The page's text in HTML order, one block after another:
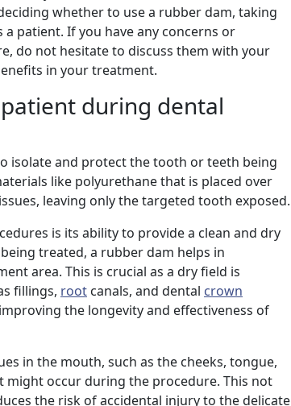
whether to use a rubber dam, taking
patient. If you have any concerns or
do not hesitate to discuss them with your
in your treatment.
during dental
isolate and protect the tooth or teeth being
like polyurethane that is placed over
leaving only the targeted tooth exposed.
is its ability to provide a clean and dry
treated, a rubber dam helps in
area. This is crucial as a dry field is
fillings, root canals, and dental crown
the longevity and effectiveness of
in the mouth, such as the cheeks, tongue,
occur during the procedure. This not
the risk of accidental injury to the delicate